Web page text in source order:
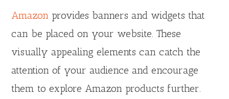
Amazon provides banners and widgets that
can be placed on your website. These
visually appealing elements can catch the
attention of your audience and encourage
them to explore Amazon products further.